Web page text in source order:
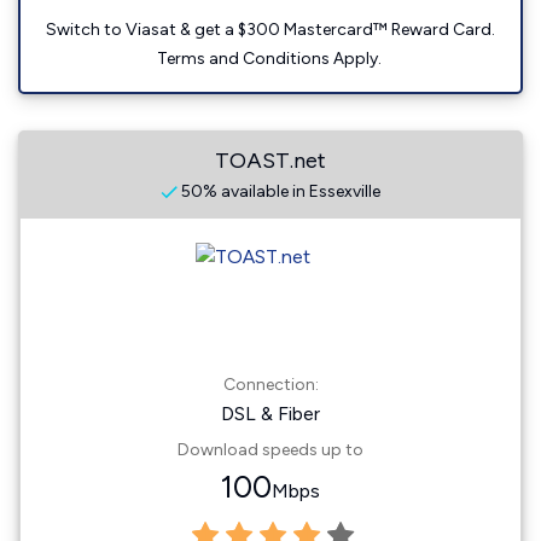
Switch to Viasat & get a $300 Mastercard™ Reward Card.
Terms and Conditions Apply.
TOAST.net
50% available in Essexville
Connection:
DSL & Fiber
Download speeds up to
100Mbps